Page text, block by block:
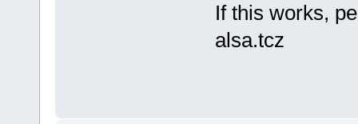
If this works,
alsa.tcz